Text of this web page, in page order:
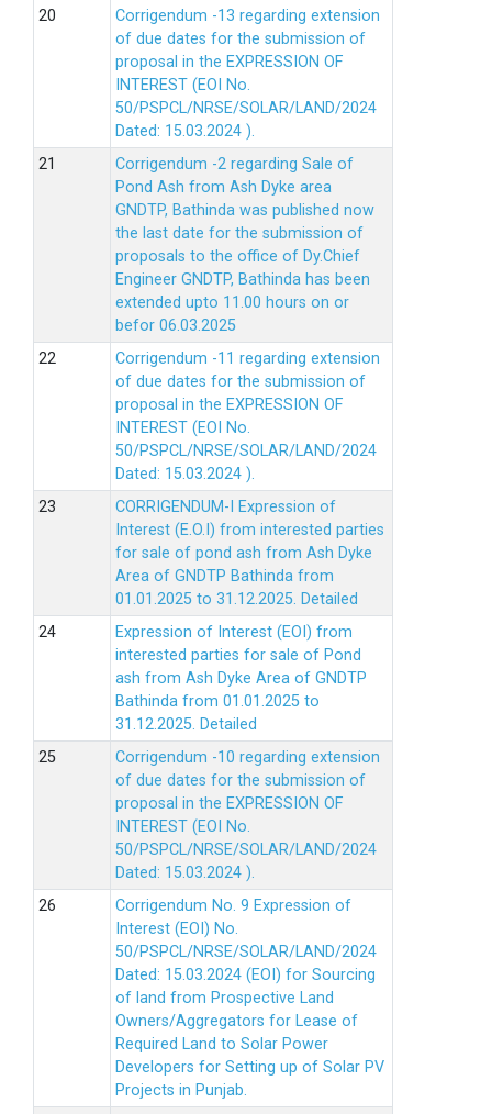
Corrigendum -13 regarding extension
of due dates for the submission of
proposal in the EXPRESSION OF
INTEREST (EOI No.
50/PSPCL/NRSE/SOLAR/LAND/2024
Dated: 15.03.2024 ).
Corrigendum -2 regarding Sale of
Pond Ash from Ash Dyke area
GNDTP, Bathinda was published now
the last date for the submission of
proposals to the office of Dy.Chief
Engineer GNDTP, Bathinda has been
extended upto 11.00 hours on or
befor 06.03.2025
Corrigendum -11 regarding extension
of due dates for the submission of
proposal in the EXPRESSION OF
INTEREST (EOI No.
50/PSPCL/NRSE/SOLAR/LAND/2024
Dated: 15.03.2024 ).
CORRIGENDUM-I Expression of
Interest (E.O.I) from interested parties
for sale of pond ash from Ash Dyke
Area of GNDTP Bathinda from
01.01.2025 to 31.12.2025. Detailed
Expression of Interest (EOI) from
interested parties for sale of Pond
ash from Ash Dyke Area of GNDTP
Bathinda from 01.01.2025 to
31.12.2025. Detailed
Corrigendum -10 regarding extension
of due dates for the submission of
proposal in the EXPRESSION OF
INTEREST (EOI No.
50/PSPCL/NRSE/SOLAR/LAND/2024
Dated: 15.03.2024 ).
Corrigendum No. 9 Expression of
Interest (EOI) No.
50/PSPCL/NRSE/SOLAR/LAND/2024
Dated: 15.03.2024 (EOI) for Sourcing
of land from Prospective Land
Owners/Aggregators for Lease of
Required Land to Solar Power
Developers for Setting up of Solar PV
Projects in Punjab.